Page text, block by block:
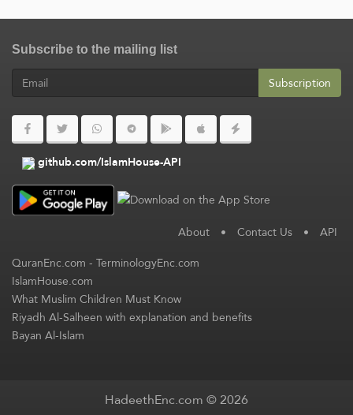
Subscribe to the mailing list
Subscription
github.com/IslamHouse-API
About • Contact Us • API
QuranEnc.com-TerminologyEnc.com
IslamHouse.com
What Muslim Children Must Know
Riyadh Al-Salheen with explanation and benefits
Bayan Al-Islam
HadeethEnc.com © 2026